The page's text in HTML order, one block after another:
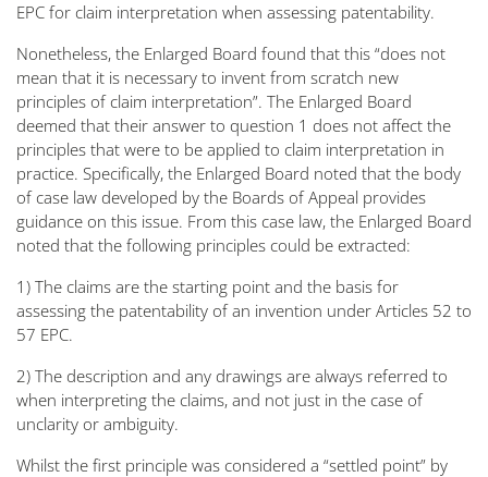
EPC for claim interpretation when assessing patentability.
Nonetheless, the Enlarged Board found that this “does not
mean that it is necessary to invent from scratch new
principles of claim interpretation”. The Enlarged Board
deemed that their answer to question 1 does not affect the
principles that were to be applied to claim interpretation in
practice. Specifically, the Enlarged Board noted that the body
of case law developed by the Boards of Appeal provides
guidance on this issue. From this case law, the Enlarged Board
noted that the following principles could be extracted:
1) The claims are the starting point and the basis for
assessing the patentability of an invention under Articles 52 to
57 EPC.
2) The description and any drawings are always referred to
when interpreting the claims, and not just in the case of
unclarity or ambiguity.
Whilst the first principle was considered a “settled point” by